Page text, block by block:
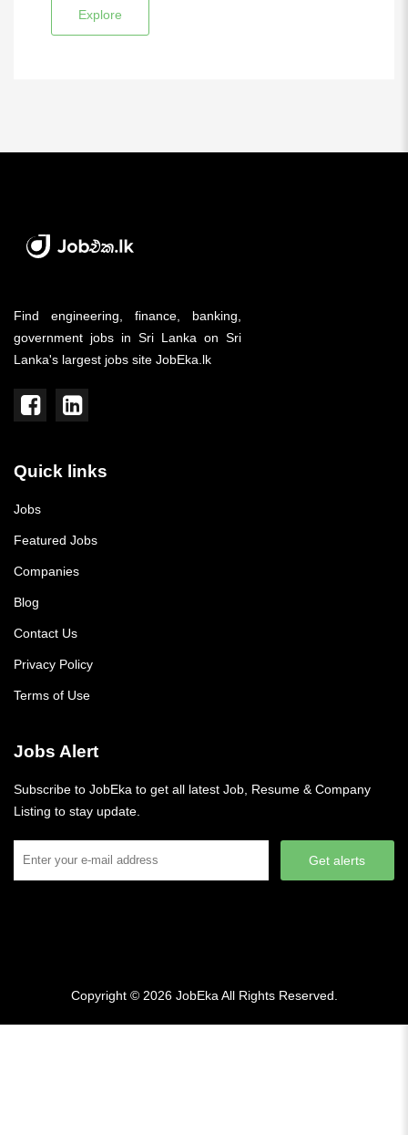
Explore
Find engineering, finance, banking,
government jobs in Sri Lanka on Sri
Lanka's largest jobs site JobEka.lk
Quick links
Jobs
Featured Jobs
Companies
Blog
Contact Us
Privacy Policy
Terms of Use
Jobs Alert
Subscribe to JobEka to get all latest Job, Resume & Company
Listing to stay update.
Get alerts
Copyright © 2026 JobEka All Rights Reserved.